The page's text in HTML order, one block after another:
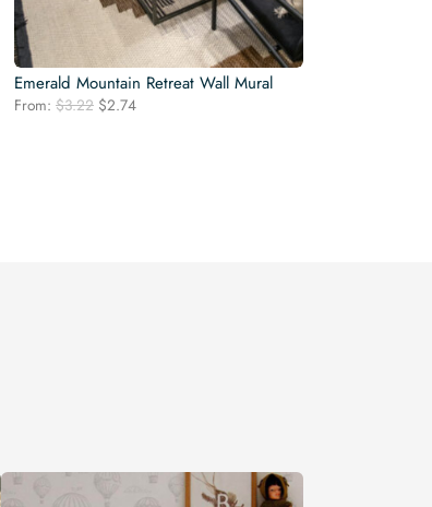
Emerald Mountain Retreat Wall Mural
From: $3.22 Original
$2.74Current